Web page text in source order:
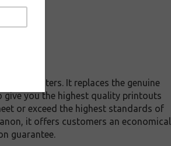
printers. It replaces the genuine
give you the highest quality printouts
or exceed the highest standards of
it offers customers an economical
guarantee.